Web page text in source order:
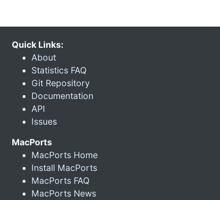
Quick Links:
About
Statistics FAQ
Git Repository
Documentation
API
Issues
MacPorts
MacPorts Home
Install MacPorts
MacPorts FAQ
MacPorts News